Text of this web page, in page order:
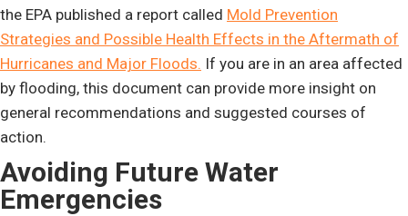
the EPA published a report called Mold Prevention
Strategies and Possible Health Effects in the Aftermath of
Hurricanes and Major Floods. If you are in an area affected
by flooding, this document can provide more insight on
general recommendations and suggested courses of
action.
Avoiding Future Water
Emergencies